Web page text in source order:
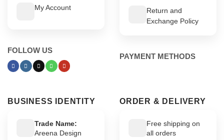
My Account
FOLLOW US
Return and
Exchange Policy
PAYMENT METHODS
BUSINESS IDENTITY
Trade Name:
Areena Design
ORDER & DELIVERY
Free shipping on
all orders